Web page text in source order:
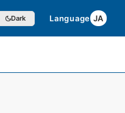
Dark Language JA